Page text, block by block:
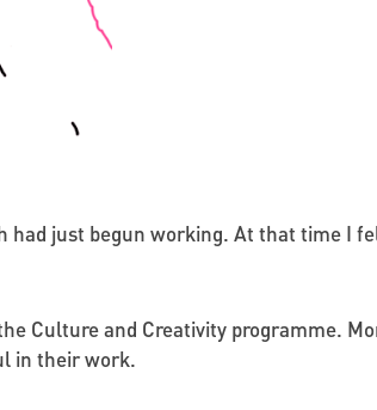
just begun working. At that time I
Culture and Creativity programme.
in their work.